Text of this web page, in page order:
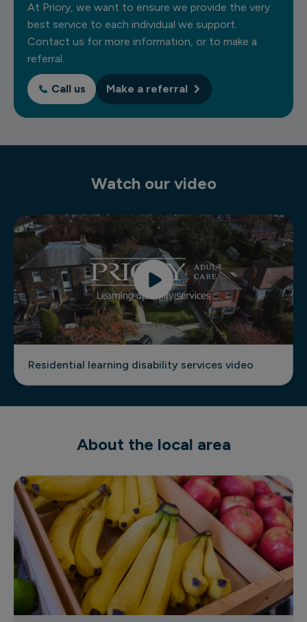
At Priory, we want to ensure we provide the very
best service to each individual we support.
Contact us for more information, or to make a
referral.
Call us Make a referral
Watch our video
Residential learning disability services video
Residential learning disability services video
About the local area